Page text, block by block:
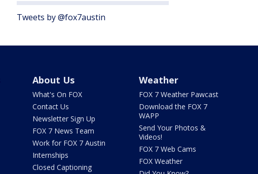
Tweets by @fox7austin
About Us
What's On FOX
Contact Us
Newsletter Sign Up
FOX 7 News Team
Work for FOX 7 Austin
Internships
Closed Captioning
Weather
FOX 7 Weather Pawcast
Download the FOX 7
WAPP
Send Your Photos &
Videos!
FOX 7 Web Cams
FOX Weather